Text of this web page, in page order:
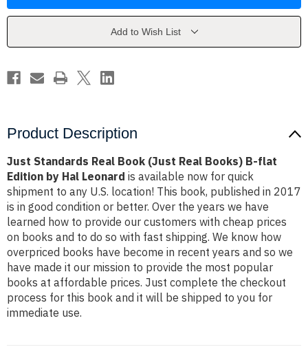
(Just
flat
by
Hal
(Just
flat
by
Hal
Leonard
Add to Wish List
Product Description
Just Standards Real Book (Just Real Books) B-flat
Edition by Hal Leonard is available now for quick
shipment to any U.S. location! This book, published in 2017
is in good condition or better. Over the years we have
learned how to provide our customers with cheap prices
on books and to do so with fast shipping. We know how
overpriced books have become in recent years and so we
have made it our mission to provide the most popular
books at affordable prices. Just complete the checkout
process for this book and it will be shipped to you for
immediate use.